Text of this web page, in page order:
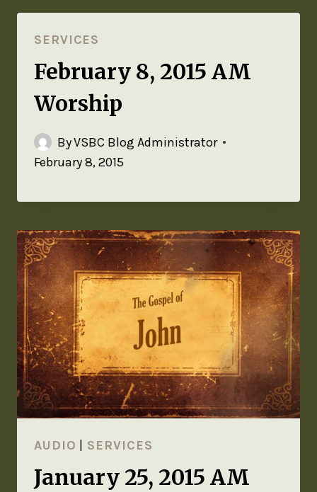
SERVICES
February 8, 2015 AM
Worship
ByVSBC Blog Administrator
February 8, 2015
AUDIO SERVICES
January 25, 2015 AM